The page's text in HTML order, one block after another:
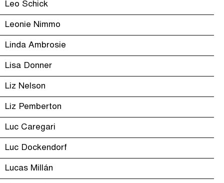
Leo Schick
Leonie Nimmo
Linda Ambrosie
Lisa Donner
Liz Nelson
Liz Pemberton
Luc Caregari
Luc Dockendorf
Lucas Millán